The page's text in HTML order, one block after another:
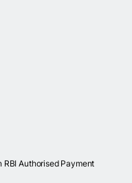
Authorised Payment